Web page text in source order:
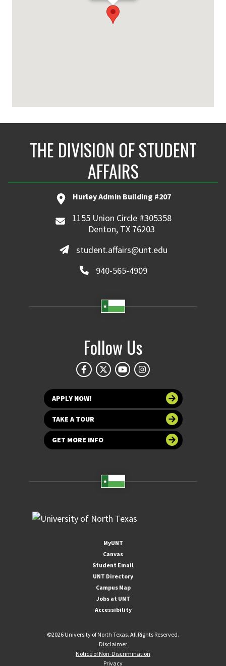
THE DIVISION OF STUDENT
AFFAIRS
Hurley Admin Building #207
1155 Union Circle #305358
Denton, TX 76203
student.affairs@unt.edu
940-565-4909
Follow Us
APPLY NOW!
TAKE A TOUR
GET MORE INFO
MyUNT
Canvas
Student Email
UNT Directory
Campus Map
Jobs at UNT
Accessibility
©2026 University of North Texas. All Rights Reserved.
Disclaimer
Notice of Non-Discrimination
Privacy